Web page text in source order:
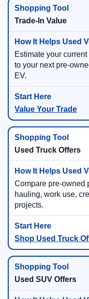
Trade-In Value
Estimate your
to your next pre-
EV.
Value Your Trade
Used Truck Offers
Compare pre-owned
hauling, work use,
projects.
Shop Used Truck
Used SUV Offers